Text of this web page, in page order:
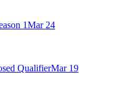
1Mar 24
QualifierMar 19